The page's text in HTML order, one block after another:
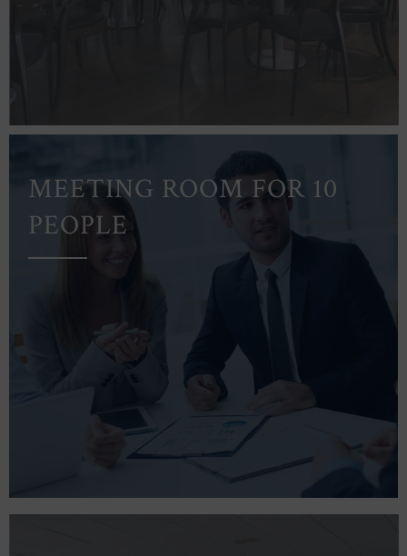
MEETING ROOM FOR 10
PEOPLE